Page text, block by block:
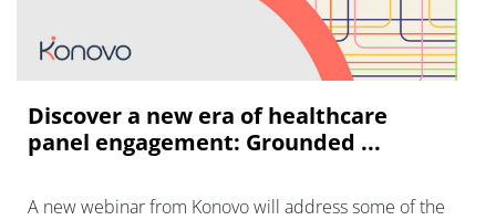
Discover a new era of healthcare
panel engagement: Grounded ...
A new webinar from Konovo will address some of the